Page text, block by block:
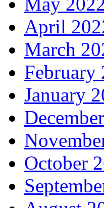
April
March
February
January
October